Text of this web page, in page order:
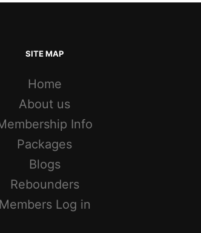
SITE MAP
Home
About us
Info
Packages
Blogs
Rebounders
Members Log in